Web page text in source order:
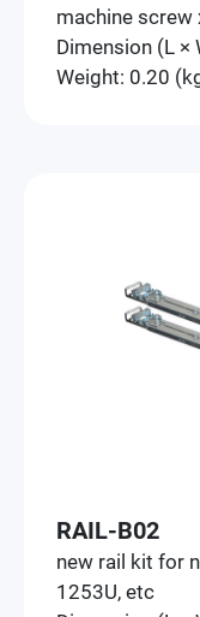
machine screw
Dimension (L ×
Weight: 0.20
RAIL-B02
new rail kit for
1253U, etc